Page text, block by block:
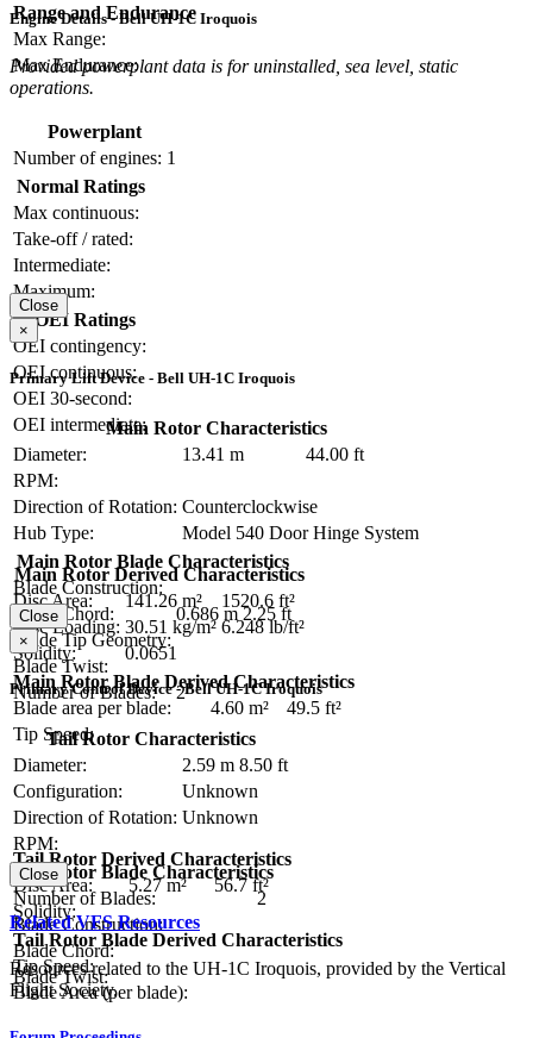
Range and Endurance
Max Range:
Max Endurance:
Engine Details - Bell UH-1C Iroquois
Provided powerplant data is for uninstalled, sea level, static
operations.
Powerplant
Number of engines: 1
Normal Ratings
Max continuous:
Take-off / rated:
Intermediate:
Maximum:
OEI Ratings
OEI contingency:
OEI continuous:
OEI 30-second:
OEI intermediate:
Close
×
Primary Lift Device - Bell UH-1C Iroquois
Main Rotor Characteristics
Diameter:
13.41 m
44.00 ft
RPM:
Direction of Rotation: Counterclockwise
Hub Type:
Model 540 Door Hinge System
Main Rotor Blade Characteristics
Blade Construction:
Blade Chord:
0.686 m 2.25 ft
Blade Tip Geometry:
Blade Twist:
Number of Blades:
2
Main Rotor Derived Characteristics
Disc Area:
141.26 m²
1520.6 ft²
Disc Loading: 30.51 kg/m² 6.248 lb/ft²
Solidity:
0.0651
Main Rotor Blade Derived Characteristics
Blade area per blade:
4.60 m²
49.5 ft²
Tip Speed:
Close
×
Primary Control Device - Bell UH-1C Iroquois
Tail Rotor Characteristics
Diameter:
2.59 m 8.50 ft
Configuration:
Unknown
Direction of Rotation: Unknown
RPM:
Tail Rotor Blade Characteristics
Number of Blades:
2
Blade Construction:
Blade Chord:
Blade Twist:
Tail Rotor Derived Characteristics
Disc Area:
5.27 m²
56.7 ft²
Solidity:
Tail Rotor Blade Derived Characteristics
Tip Speed:
Blade Area (per blade):
Close
Related VFS Resources
Resources related to the UH-1C Iroquois, provided by the Vertical
Flight Society.